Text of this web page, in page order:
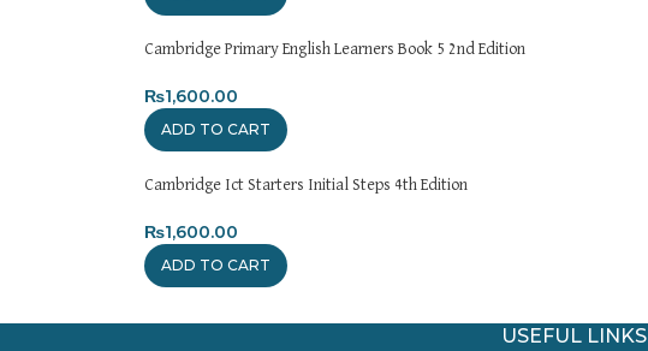
Cambridge Primary English Learners Book 5 2nd Edition
₨1,600.00
ADD TO CART
Cambridge Ict Starters Initial Steps 4th Edition
₨1,600.00
ADD TO CART
USEFUL LINKS